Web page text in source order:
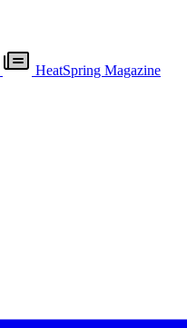
HeatSpring Magazine